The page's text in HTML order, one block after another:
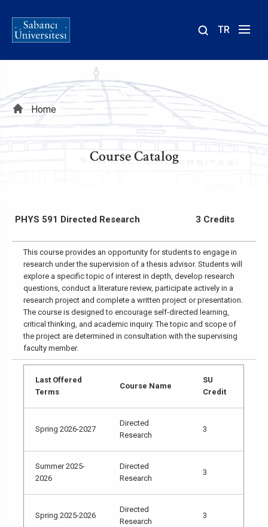
TR
Breadcrumb
Home
Course Catalog
PHYS 591 Directed Research 3 Credits
This course provides an opportunity for students to engage in
research under the supervision of a thesis advisor. Students will
explore a specific topic of interest in depth, develop research
questions, conduct a literature review, participate actively in a
research project and complete a written project or presentation.
The course is designed to encourage self-directed learning,
critical thinking, and academic inquiry. The topic and scope of
the project are determined in consultation with the supervising
faculty member.
Last Offered
Terms
Course Name
SU
Credit
Spring 2026-2027
Directed
Research
3
Summer 2025-
2026
Directed
Research
3
Spring 2025-2026
Directed
Research
3